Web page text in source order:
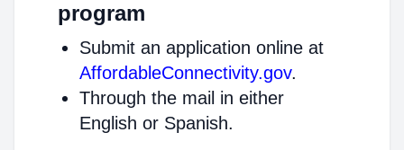
program
Submit an application online at
AffordableConnectivity.gov.
Through the mail in either
English or Spanish.